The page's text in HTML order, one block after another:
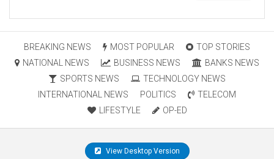
BREAKING NEWS MOST POPULAR
TOP STORIES
NATIONAL NEWS
BUSINESS NEWS
BANKS NEWS
SPORTS NEWS
TECHNOLOGY NEWS
INTERNATIONAL NEWS
POLITICS
TELECOM
LIFESTYLE
OP-ED
View Desktop Version